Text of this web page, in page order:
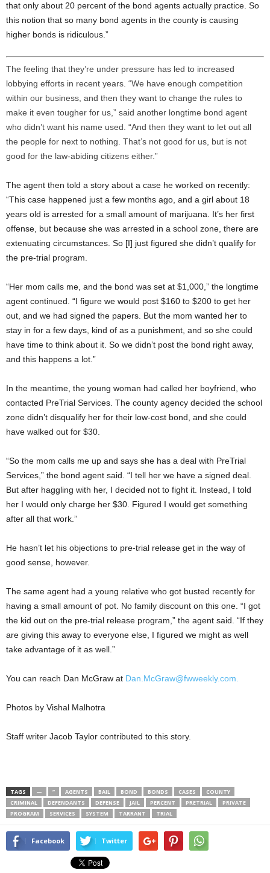
that only about 20 percent of the bond agents actually practice. So
this notion that so many bond agents in the county is causing
higher bonds is ridiculous.”
The feeling that they’re under pressure has led to increased
lobbying efforts in recent years. “We have enough competition
within our business, and then they want to change the rules to
make it even tougher for us,” said another longtime bond agent
who didn’t want his name used. “And then they want to let out all
the people for next to nothing. That’s not good for us, but is not
good for the law-abiding citizens either.”
The agent then told a story about a case he worked on recently:
“This case happened just a few months ago, and a girl about 18
years old is arrested for a small amount of marijuana. It’s her first
offense, but because she was arrested in a school zone, there are
extenuating circumstances. So [I] just figured she didn’t qualify for
the pre-trial program.
“Her mom calls me, and the bond was set at $1,000,” the longtime
agent continued. “I figure we would post $160 to $200 to get her
out, and we had signed the papers. But the mom wanted her to
stay in for a few days, kind of as a punishment, and so she could
have time to think about it. So we didn’t post the bond right away,
and this happens a lot.”
In the meantime, the young woman had called her boyfriend, who
contacted PreTrial Services. The county agency decided the school
zone didn’t disqualify her for their low-cost bond, and she could
have walked out for $30.
“So the mom calls me up and says she has a deal with PreTrial
Services,” the bond agent said. “I tell her we have a signed deal.
But after haggling with her, I decided not to fight it. Instead, I told
her I would only charge her $30. Figured I would get something
after all that work.”
He hasn’t let his objections to pre-trial release get in the way of
good sense, however.
The same agent had a young relative who got busted recently for
having a small amount of pot. No family discount on this one. “I got
the kid out on the pre-trial release program,” the agent said. “If they
are giving this away to everyone else, I figured we might as well
take advantage of it as well.”
You can reach Dan McGraw at Dan.McGraw@fwweekly.com.
Photos by Vishal Malhotra
Staff writer Jacob Taylor contributed to this story.
TAGS — ” AGENTS BAIL BOND BONDS CASES
COUNTY
CRIMINAL
DEFENDANTS DEFENSE JAIL PERCENT PRETRIAL
PRIVATE
PROGRAM
SERVICES SYSTEM TARRANT TRIAL
Facebook Twitter